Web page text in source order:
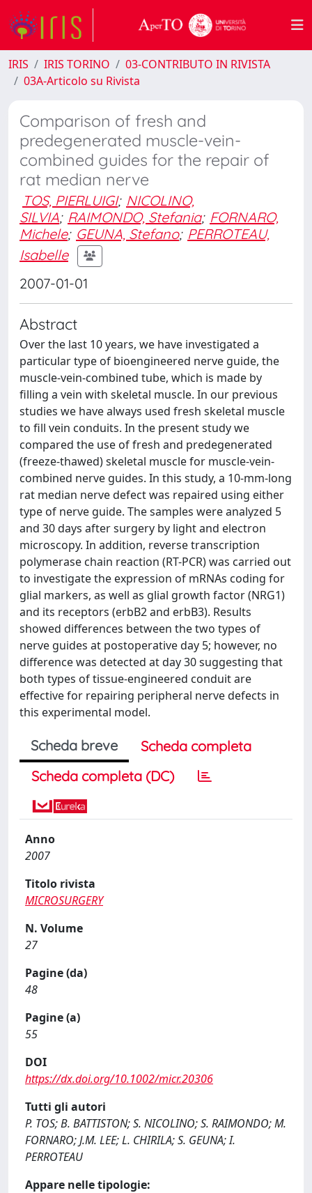
IRIS IRIS TORINO
03-CONTRIBUTO IN RIVISTA
03A-Articolo su Rivista
Comparison of fresh and
predegenerated muscle-vein-
combined guides for the repair of
rat median nerve
TOS, PIERLUIGI; NICOLINO,
SILVIA; RAIMONDO, Stefania; FORNARO,
Michele; GEUNA, Stefano; PERROTEAU,
Isabelle
2007-01-01
Abstract
Over the last 10 years, we have investigated a
particular type of bioengineered nerve guide, the
muscle-vein-combined tube, which is made by
filling a vein with skeletal muscle. In our previous
studies we have always used fresh skeletal muscle
to fill vein conduits. In the present study we
compared the use of fresh and predegenerated
(freeze-thawed) skeletal muscle for muscle-vein-
combined nerve guides. In this study, a 10-mm-long
rat median nerve defect was repaired using either
type of nerve guide. The samples were analyzed 5
and 30 days after surgery by light and electron
microscopy. In addition, reverse transcription
polymerase chain reaction (RT-PCR) was carried out
to investigate the expression of mRNAs coding for
glial markers, as well as glial growth factor (NRG1)
and its receptors (erbB2 and erbB3). Results
showed differences between the two types of
nerve guides at postoperative day 5; however, no
difference was detected at day 30 suggesting that
both types of tissue-engineered conduit are
effective for repairing peripheral nerve defects in
this experimental model.
Scheda breve
Scheda completa
Scheda completa (DC)
Anno
2007
Titolo rivista
MICROSURGERY
N. Volume
27
Pagine (da)
48
Pagine (a)
55
DOI
https://dx.doi.org/10.1002/micr.20306
Tutti gli autori
P. TOS; B. BATTISTON; S. NICOLINO; S. RAIMONDO; M.
FORNARO; J.M. LEE; L. CHIRILA; S. GEUNA; I.
PERROTEAU
Appare nelle tipologie: